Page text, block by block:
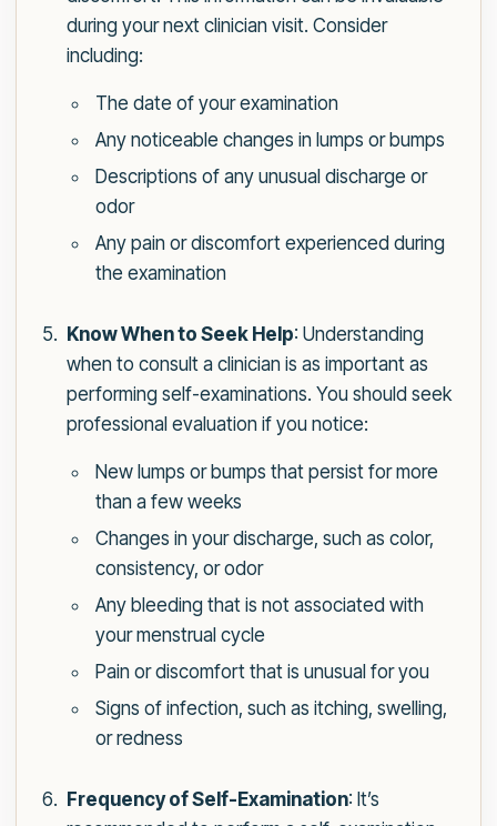
during your next clinician visit. Consider
including:
The date of your examination
Any noticeable changes in lumps or bumps
Descriptions of any unusual discharge or
odor
Any pain or discomfort experienced during
the examination
Know When to Seek Help: Understanding
when to consult a clinician is as important as
performing self-examinations. You should seek
professional evaluation if you notice:
New lumps or bumps that persist for more
than a few weeks
Changes in your discharge, such as color,
consistency, or odor
Any bleeding that is not associated with
your menstrual cycle
Pain or discomfort that is unusual for you
Signs of infection, such as itching, swelling,
or redness
Frequency of Self-Examination: It’s